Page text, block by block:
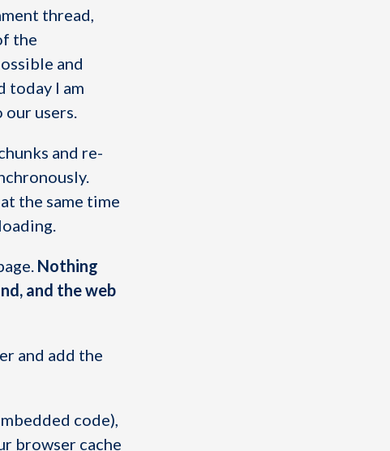
thread,
the
and
today I am
users.
and re-
the same time
Nothing
and the web
and add the
code),
browser cache